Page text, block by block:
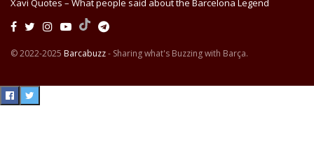
Xavi Quotes – What people said about the Barcelona Legend
© 2022-2025 Barcabuzz- Sharing what's Buzzing with Barça.